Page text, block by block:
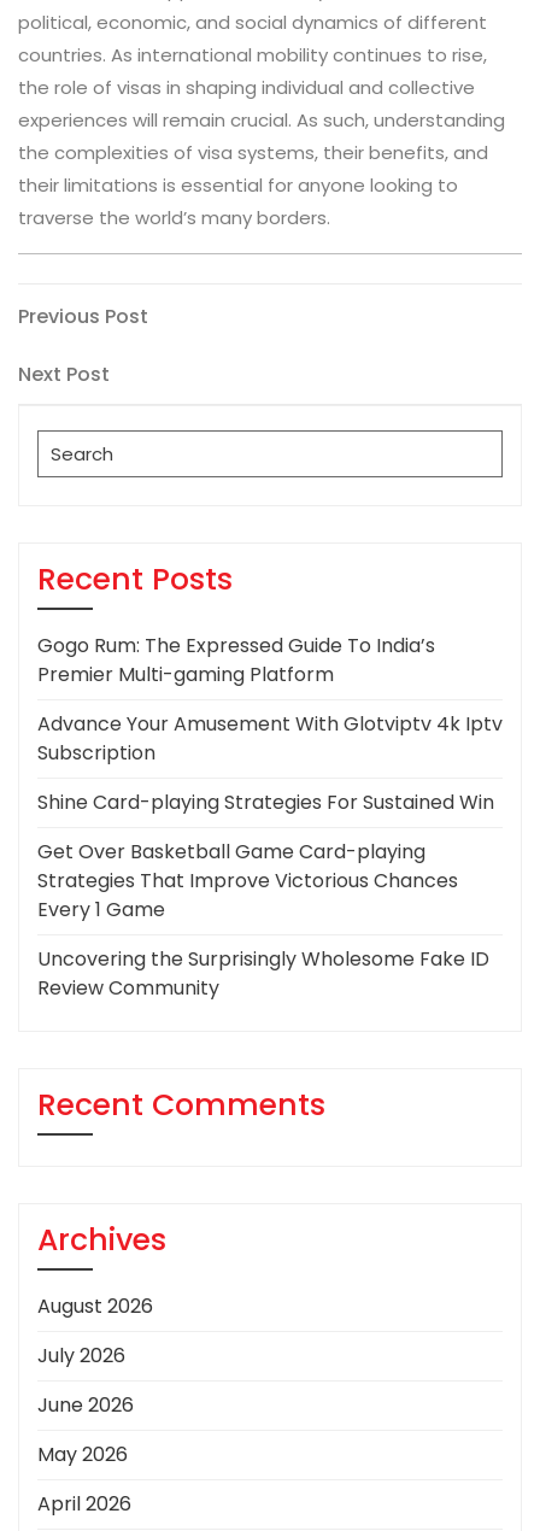
political, economic, and social dynamics of different
countries. As international mobility continues to rise,
the role of visas in shaping individual and collective
experiences will remain crucial. As such, understanding
the complexities of visa systems, their benefits, and
their limitations is essential for anyone looking to
traverse the world’s many borders.
Post
navigation
Previous
Previous Post
Next
Next Post
Search
for:
Recent Posts
Gogo Rum: The Expressed Guide To India’s
Premier Multi-gaming Platform
Advance Your Amusement With Glotviptv 4k Iptv
Subscription
Shine Card-playing Strategies For Sustained Win
Get Over Basketball Game Card-playing
Strategies That Improve Victorious Chances
Every 1 Game
Uncovering the Surprisingly Wholesome Fake ID
Review Community
Recent Comments
Archives
August 2026
July 2026
June 2026
May 2026
April 2026